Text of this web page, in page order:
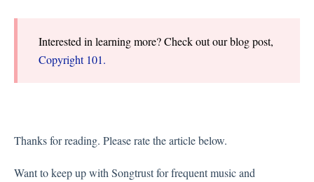
Interested in learning more? Check out our blog post,
Copyright 101.
Thanks for reading. Please rate the article below.
Want to keep up with Songtrust for frequent music and